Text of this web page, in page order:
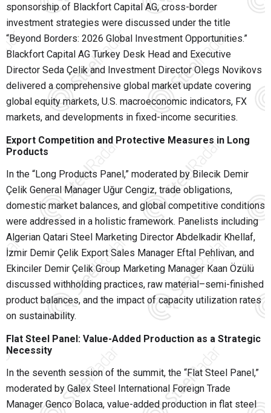
sponsorship of Blackfort Capital AG, cross-border
investment strategies were discussed under the title
“Beyond Borders: 2026 Global Investment Opportunities.”
Blackfort Capital AG Turkey Desk Head and Executive
Director Seda Çelik and Investment Director Olegs Novikovs
delivered a comprehensive global market update covering
global equity markets, U.S. macroeconomic indicators, FX
markets, and developments in fixed-income securities.
Export Competition and Protective Measures in Long
Products
In the “Long Products Panel,” moderated by Bilecik Demir
Çelik General Manager Uğur Cengiz, trade obligations,
domestic market balances, and global competitive conditions
were addressed in a holistic framework. Panelists including
Algerian Qatari Steel Marketing Director Abdelkadir Khellaf,
İzmir Demir Çelik Export Sales Manager Eftal Pehlivan, and
Ekinciler Demir Çelik Group Marketing Manager Kaan Özülü
discussed withholding practices, raw material–semi-finished
product balances, and the impact of capacity utilization rates
on sustainability.
Flat Steel Panel: Value-Added Production as a Strategic
Necessity
In the seventh session of the summit, the “Flat Steel Panel,”
moderated by Galex Steel International Foreign Trade
Manager Genco Bolaca, value-added production in flat steel